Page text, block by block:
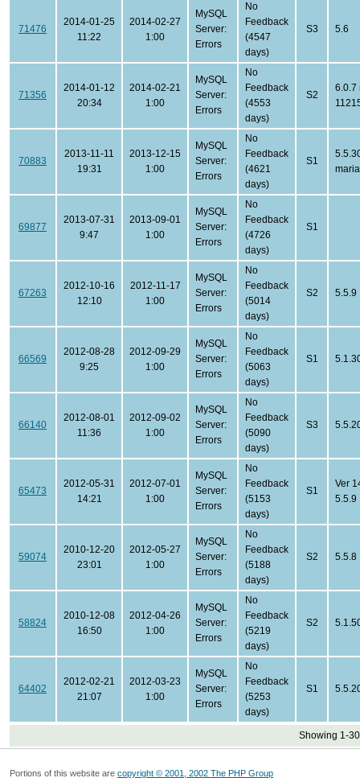
71476
2014-01-25
11:22
2014-02-27
1:00
MySQL
Server:
Errors
No
Feedback
(4547
days)
S3 5.6
71356
2014-01-12
20:34
2014-02-21
1:00
MySQL
Server:
Errors
No
Feedback
(4553
days)
S2
6.0.7
70883
2013-11-11
19:31
2013-12-15
1:00
MySQL
Server:
Errors
No
Feedback
(4621
days)
S1
69877
2013-07-31
9:47
2013-09-01
1:00
MySQL
Server:
Errors
No
Feedback
(4726
days)
S1
67263
2012-10-16
12:10
2012-11-17
1:00
MySQL
Server:
Errors
No
Feedback
(5014
days)
S2 5.5.9
66569
2012-08-28
9:25
2012-09-29
1:00
MySQL
Server:
Errors
No
Feedback
(5063
days)
S1
66140
2012-08-01
11:36
2012-09-02
1:00
MySQL
Server:
Errors
No
Feedback
(5090
days)
S3
65473
2012-05-31
14:21
2012-07-01
1:00
MySQL
Server:
Errors
No
Feedback
(5153
days)
S1
Ver
5.5.9
59074
2010-12-20
23:01
2012-05-27
1:00
MySQL
Server:
Errors
No
Feedback
(5188
days)
S2 5.5.8
58824
2010-12-08
16:50
2012-04-26
1:00
MySQL
Server:
Errors
No
Feedback
(5219
days)
S2
64402
2012-02-21
21:07
2012-03-23
1:00
MySQL
Server:
Errors
No
Feedback
(5253
days)
S1
Showing 1-
Portions of this website are copyright © 2001, 2002 The PHP Group